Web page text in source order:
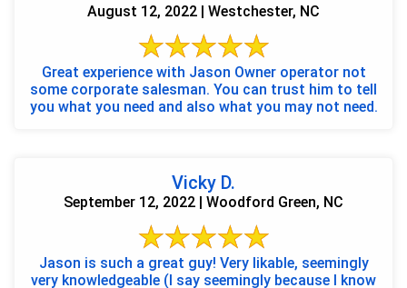
August 12, 2022 | Westchester, NC
Great experience with Jason Owner operator not
some corporate salesman. You can trust him to tell
you what you need and also what you may not need.
Vicky D.
September 12, 2022 | Woodford Green, NC
Jason is such a great guy! Very likable, seemingly
very knowledgeable (I say seemingly because I know